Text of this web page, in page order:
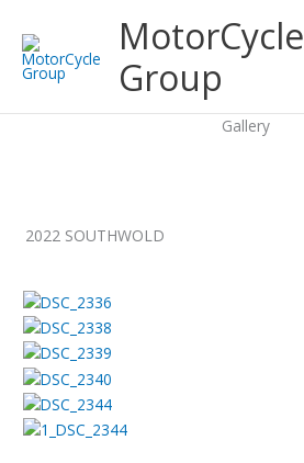
content
MotorCycle
Group
Gallery
2022 SOUTHWOLD